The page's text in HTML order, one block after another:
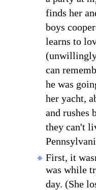
finds her
boys
learns to
can
he was
her yacht,
and rushes
they can't
First, it
was while
day. (She